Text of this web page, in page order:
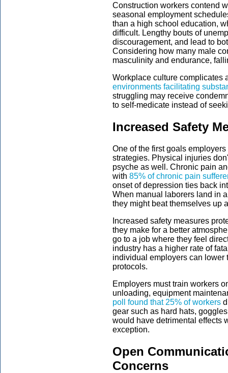
Construction workers contend
seasonal employment
than a high school education,
difficult. Lengthy bouts of
discouragement, and lead to
Considering how many male
masculinity and endurance,
Workplace culture complicates
environments facilitating
struggling may receive
to self-medicate instead of
Increased Safety
One of the first goals
strategies. Physical injuries
psyche as well. Chronic pain
with 85% of chronic pain
onset of depression ties back
When manual laborers land in
they might beat themselves up
Increased safety measures
they make for a better
go to a job where they feel
industry has a higher rate of
individual employers can lower
protocols.
Employers must train workers
unloading, equipment
poll found that 25% of workers
gear such as hard hats,
would have detrimental effects
exception.
Open
Concerns